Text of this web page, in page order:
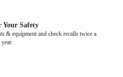
Your Safety
& equipment and check recalls twice a
year.